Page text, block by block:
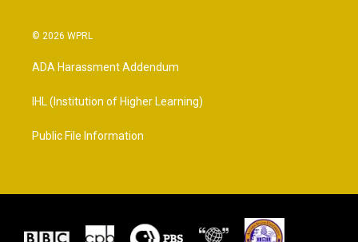
© 2026 WPRL
ADA Harassment Addendum
IHL (Institution of Higher Learning)
Public File Information